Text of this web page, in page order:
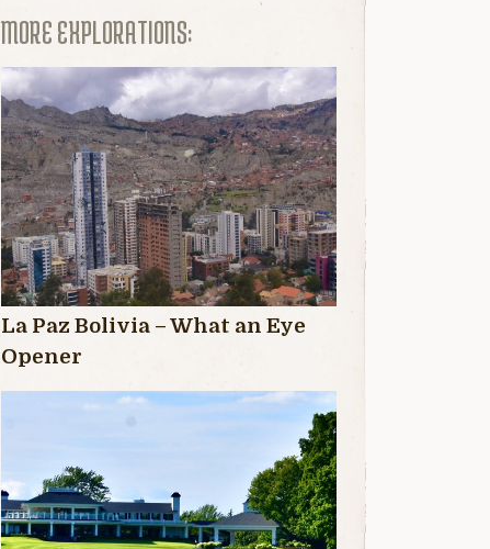
MORE EXPLORATIONS:
La Paz Bolivia – What an Eye
Opener